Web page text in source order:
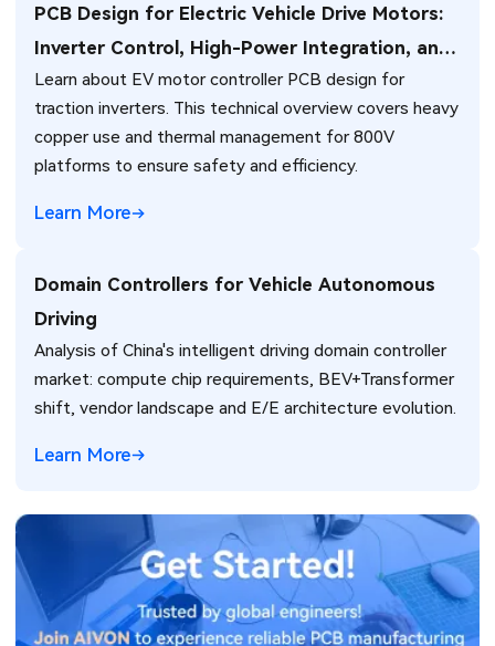
PCB Design for Electric Vehicle Drive Motors:
Inverter Control, High-Power Integration, and
Thermal Management Challenges
Learn about EV motor controller PCB design for
traction inverters. This technical overview covers heavy
copper use and thermal management for 800V
platforms to ensure safety and efficiency.
Learn More
Domain Controllers for Vehicle Autonomous
Driving
Analysis of China's intelligent driving domain controller
market: compute chip requirements, BEV+Transformer
shift, vendor landscape and E/E architecture evolution.
Learn More